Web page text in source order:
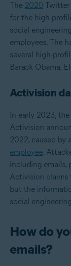
The 2020 Twitter
for the high-
social
employees. The
several high-
Barack Obama,
Activision
In early 2023,
Activision
2022, caused by a
employee.
including emails,
Activision claims
but the
social
How do
emails?